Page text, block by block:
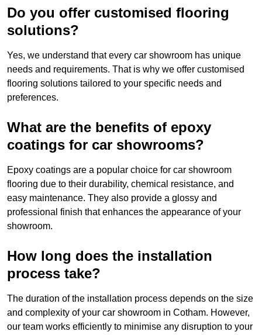
Do you offer customised flooring
solutions?
Yes, we understand that every car showroom has unique
needs and requirements. That is why we offer customised
flooring solutions tailored to your specific needs and
preferences.
What are the benefits of epoxy
coatings for car showrooms?
Epoxy coatings are a popular choice for car showroom
flooring due to their durability, chemical resistance, and
easy maintenance. They also provide a glossy and
professional finish that enhances the appearance of your
showroom.
How long does the installation
process take?
The duration of the installation process depends on the size
and complexity of your car showroom in Cotham. However,
our team works efficiently to minimise any disruption to your